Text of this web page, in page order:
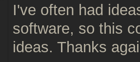
I've often had
software, so this
ideas. Thanks